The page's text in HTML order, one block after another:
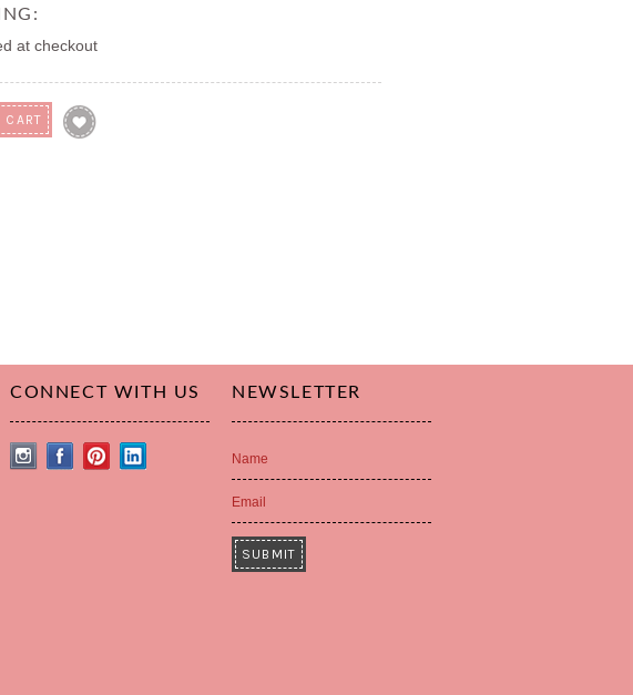
at checkout
CONNECT WITH US NEWSLETTER
Name
Email